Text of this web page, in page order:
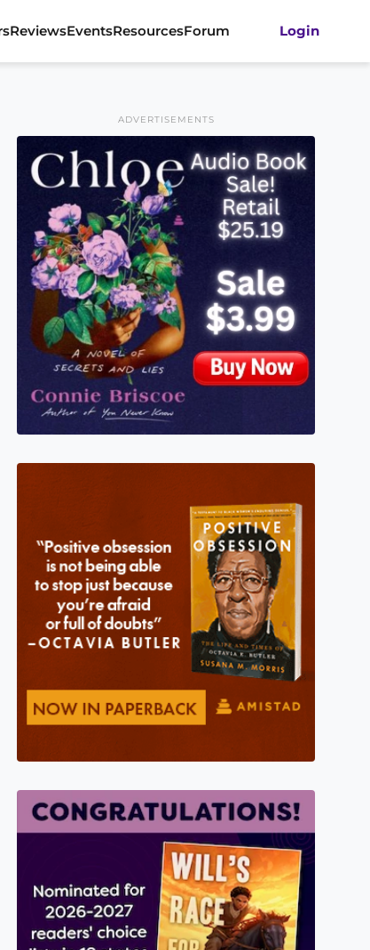
ReviewsEventsResourcesForum Login
ADVERTISEMENTS